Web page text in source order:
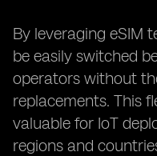
By leveraging eSIM
be easily switched
operators without
replacements. This
valuable for IoT
regions and